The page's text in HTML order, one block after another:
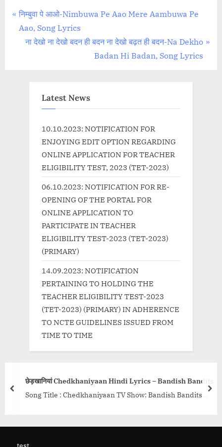
Post
navigation
P
r
निम्बुवा पे आओ-Nimbuwa Pe Aao Mere Aambuwa Pe
Aao, Song Lyrics
N
ना देखो ना देखो बदन ही बदन ना देखो बढ़त ही बदन-Na Dekho
Badan Hi Badan, Song Lyrics
Latest News
10.10.2023: NOTIFICATION FOR
ENJOYING EDIT OPTION REGARDING
ONLINE APPLICATION FOR TEACHER
ELIGIBILITY TEST, 2023 (TET-2023)
06.10.2023: NOTIFICATION FOR RE-
OPENING OF THE PORTAL FOR
ONLINE APPLICATION TO
PARTICIPATE IN TEACHER
ELIGIBILITY TEST-2023 (TET-2023)
(PRIMARY)
14.09.2023: NOTIFICATION
PERTAINING TO HOLDING THE
TEACHER ELIGIBILITY TEST-2023
(TET-2023) (PRIMARY) IN ADHERENCE
TO NCTE GUIDELINES ISSUED FROM
TIME TO TIME
Chedkhaniyaan Hindi Lyrics – Bandish Bandits
: Chedkhaniyaan TV Show: Bandish Bandits
progressivelearning.in/uncategorized/%e0%a
Song
prev